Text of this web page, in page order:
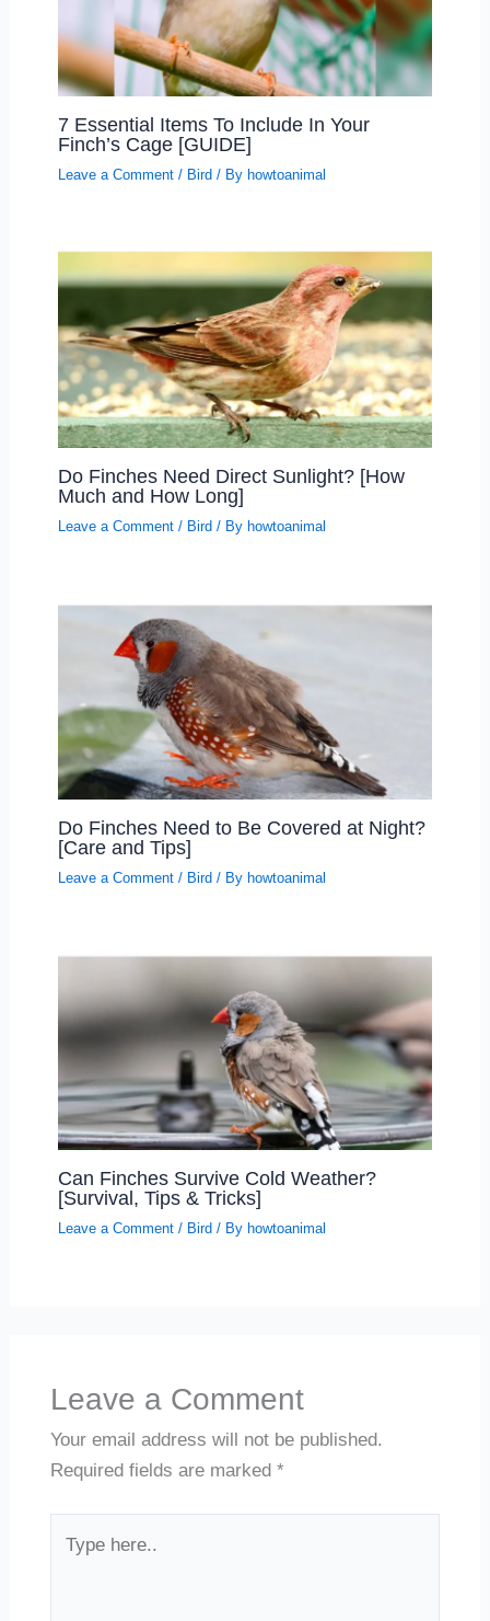
7 Essential Items To Include In Your
Finch’s Cage [GUIDE]
Leave a Comment / Bird / By howtoanimal
Do Finches Need Direct Sunlight? [How
Much and How Long]
Leave a Comment / Bird / By howtoanimal
Do Finches Need to Be Covered at Night?
[Care and Tips]
Leave a Comment / Bird / By howtoanimal
Can Finches Survive Cold Weather?
[Survival, Tips & Tricks]
Leave a Comment / Bird / By howtoanimal
Leave a Comment
Your email address will not be published.
Required fields are marked*
here..